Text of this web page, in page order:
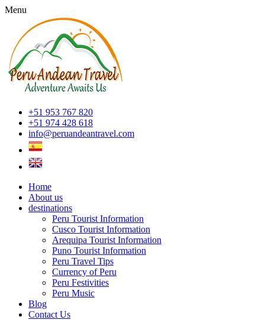
Menu
+51 953 767 820
+51 974 428 618
info@peruandeantravel.com
Home
About us
destinations
Peru Tourist Information
Cusco Tourist Information
Arequipa Tourist Information
Puno Tourist Information
Peru Travel Tips
Currency of Peru
Peru Festivities
Peru Music
Blog
Contact Us